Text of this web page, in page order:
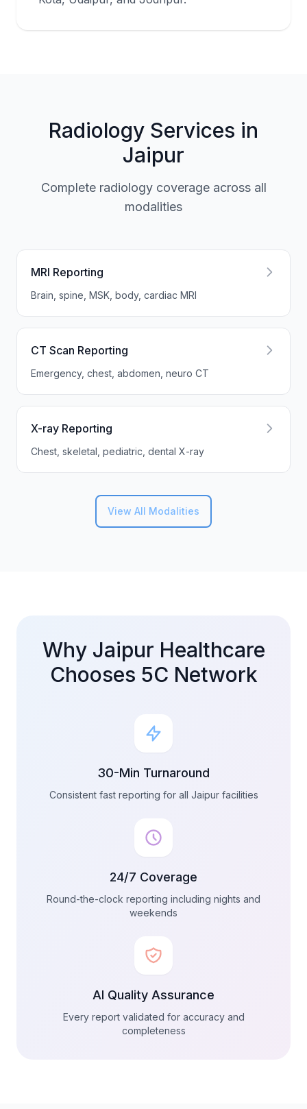
Radiology Services in
Jaipur
Complete radiology coverage across all
modalities
MRI Reporting
Brain, spine, MSK, body, cardiac MRI
CT Scan Reporting
Emergency, chest, abdomen, neuro CT
X-ray Reporting
Chest, skeletal, pediatric, dental X-ray
View All Modalities
Why Jaipur Healthcare
Chooses 5C Network
30-Min Turnaround
Consistent fast reporting for all Jaipur facilities
24/7 Coverage
Round-the-clock reporting including nights and
weekends
AI Quality Assurance
Every report validated for accuracy and
completeness